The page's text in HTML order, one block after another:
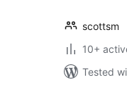
scottsm
10+
Tested